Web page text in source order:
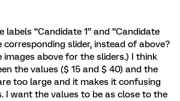
labels “Candidate 1” and “Candidate
slider, instead of above?
images above for the sliders.) I think
the values ($ 15 and $ 40) and the
too large and it makes it confusing
I want the values to be as close to the